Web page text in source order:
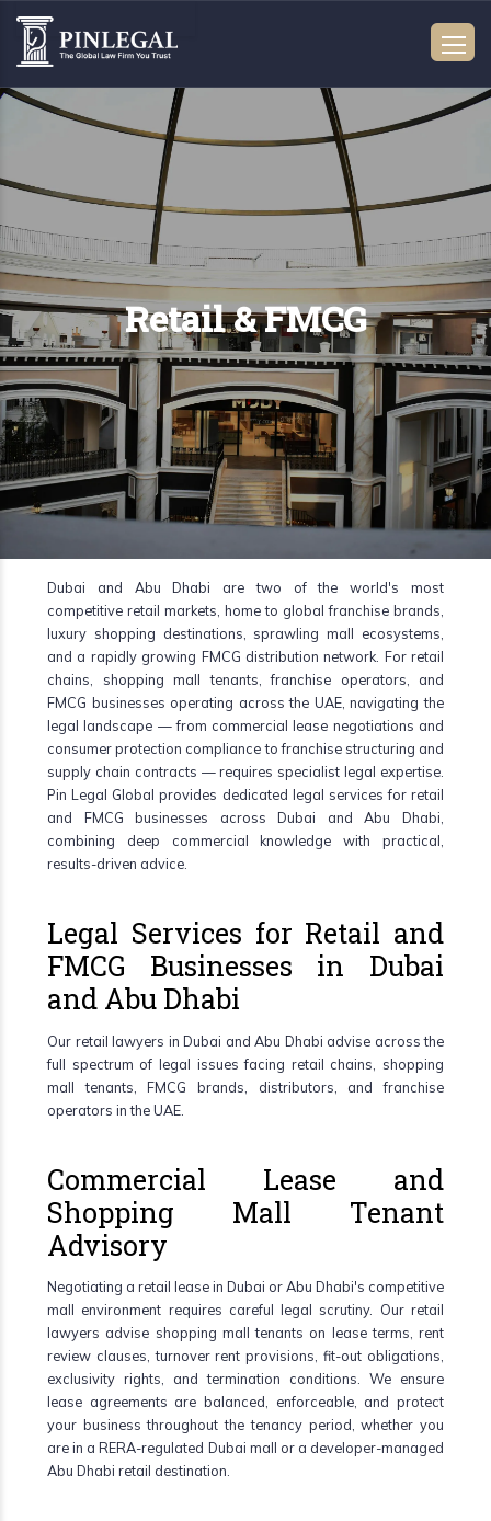
Retail & FMCG
Dubai and Abu Dhabi are two of the world's most
competitive retail markets, home to global franchise brands,
luxury shopping destinations, sprawling mall ecosystems,
and a rapidly growing FMCG distribution network. For retail
chains, shopping mall tenants, franchise operators, and
FMCG businesses operating across the UAE, navigating the
legal landscape — from commercial lease negotiations and
consumer protection compliance to franchise structuring and
supply chain contracts — requires specialist legal expertise.
Pin Legal Global provides dedicated legal services for retail
and FMCG businesses across Dubai and Abu Dhabi,
combining deep commercial knowledge with practical,
results-driven advice.
Legal Services for Retail and
FMCG Businesses in Dubai
and Abu Dhabi
Our retail lawyers in Dubai and Abu Dhabi advise across the
full spectrum of legal issues facing retail chains, shopping
mall tenants, FMCG brands, distributors, and franchise
operators in the UAE.
Commercial Lease and
Shopping Mall Tenant
Advisory
Negotiating a retail lease in Dubai or Abu Dhabi's competitive
mall environment requires careful legal scrutiny. Our retail
lawyers advise shopping mall tenants on lease terms, rent
review clauses, turnover rent provisions, fit-out obligations,
exclusivity rights, and termination conditions. We ensure
lease agreements are balanced, enforceable, and protect
your business throughout the tenancy period, whether you
are in a RERA-regulated Dubai mall or a developer-managed
Abu Dhabi retail destination.